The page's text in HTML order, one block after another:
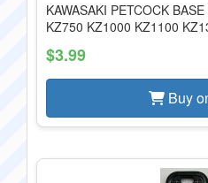
KAWASAKI PETCOCK
KZ750 KZ1000 KZ1100
$3.99
Buy